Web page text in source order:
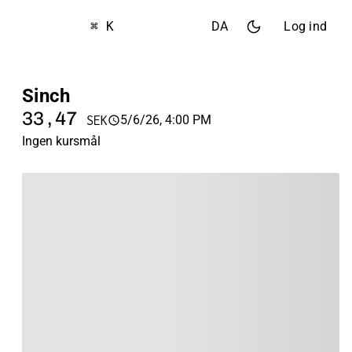
⌘ K DA Log ind
Sinch
33,47 SEK
5/6/26, 4:00 PM
Ingen kursmål